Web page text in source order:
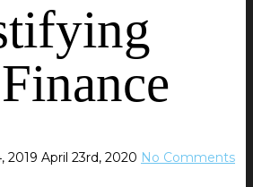
2019 April 23rd, 2020 No Comments